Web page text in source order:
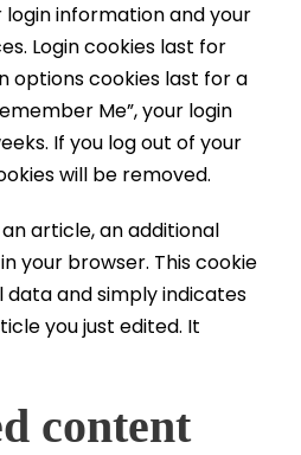
information and your
Login cookies last for
options cookies last for a
Me”, your login
If you log out of your
will be removed.
article, an additional
your browser. This cookie
data and simply indicates
you just edited. It
content